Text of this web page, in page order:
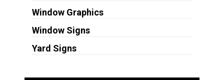
Window Graphics
Window Signs
Yard Signs